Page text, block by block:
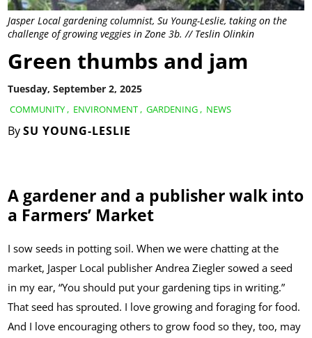
Jasper Local gardening columnist, Su Young-Leslie, taking on the
challenge of growing veggies in Zone 3b. // Teslin Olinkin
COMMUNITY , ENVIRONMENT , GARDENING , NEWS
BySU YOUNG-LESLIE
Tuesday, September 2, 2025
Green thumbs and jam
A gardener and a publisher walk into
a Farmers’ Market
I sow seeds in potting soil. When we were chatting at the
market, Jasper Local publisher Andrea Ziegler sowed a seed
in my ear, “You should put your gardening tips in writing.”
That seed has sprouted. I love growing and foraging for food.
And I love encouraging others to grow food so they, too, may